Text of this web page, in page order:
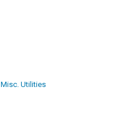
Misc. Utilities